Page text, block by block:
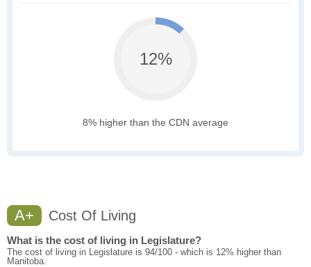
12%
8% higher than the CDN average
A+ Cost Of Living
What is the cost of living in Legislature?
The cost of living in Legislature is 94/100 - which is 12% higher than
Manitoba.